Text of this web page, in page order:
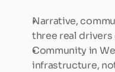
Narrative,
three real
Community in
infrastructure,